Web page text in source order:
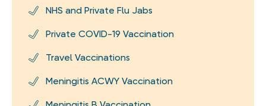
NHS and Private Flu Jabs
Private COVID-19 Vaccination
Travel Vaccinations
Meningitis ACWY Vaccination